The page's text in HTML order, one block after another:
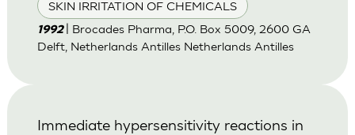
SKIN IRRITATION OF CHEMICALS
1992
| Brocades Pharma, P.O. Box 5009, 2600 GA
Delft, Netherlands Antilles Netherlands Antilles
Immediate hypersensitivity reactions in